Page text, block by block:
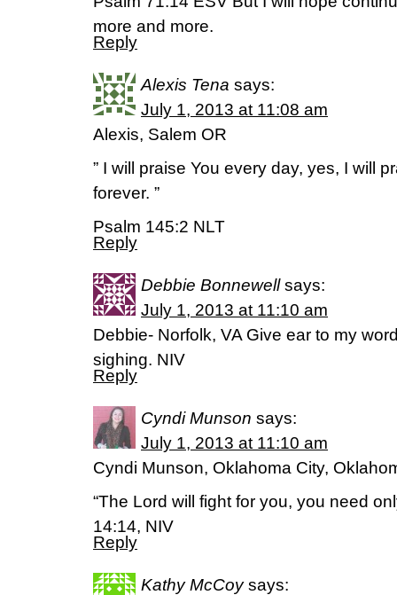
more and more.
Reply
Alexis Tena says:
July 1, 2013 at 11:08 am
Alexis, Salem OR
” I will praise You every day, yes, I will
forever. ”
Psalm 145:2 NLT
Reply
Debbie Bonnewell says:
July 1, 2013 at 11:10 am
Debbie- Norfolk, VA Give ear to my
sighing. NIV
Reply
Cyndi Munson says:
July 1, 2013 at 11:10 am
Cyndi Munson, Oklahoma City,
“The Lord will fight for you, you need
14:14, NIV
Reply
Kathy McCoy says: